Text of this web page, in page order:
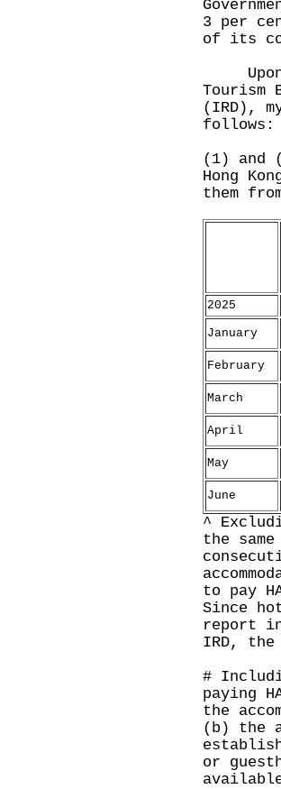
3 per
of its
Upon
Tourism
(IRD),
follows:
(1) and
Hong
them
2025
January
February
March
April
May
June
^
the
to pay
Since
report
IRD,
#
paying
the
(b) the
or